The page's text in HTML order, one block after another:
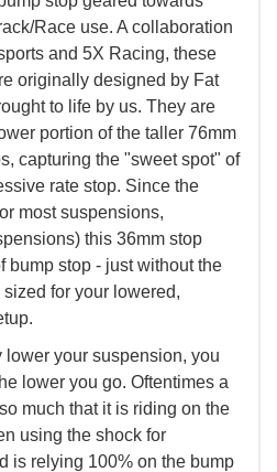
Race use. A collaboration
and 5X Racing, these
originally designed by Fat
to life by us. They are
portion of the taller 76mm
capturing the "sweet spot" of
rate stop. Since the
most suspensions,
this 36mm stop
bump stop - just without the
for your lowered,
your suspension, you
lower you go. Oftentimes a
much that it is riding on the
using the shock for
is relying 100% on the bump